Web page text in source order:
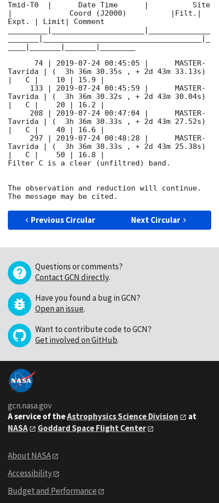
Tmid-T0  |      Date Time      |          Site
|             Coord (J2000)          |Filt.|
Expt. | Limit| Comment
      74 |
2019-07-24 00:45:05 |      MASTER-
Tavrida | (  3h 36m 30.35s , + 2d 43m 33.13s)
|   C |    10 | 15.9 |
     133 |
2019-07-24 00:45:59 |      MASTER-
Tavrida | (  3h 36m 30.32s , + 2d 43m 30.04s)
|   C |    20 | 16.2 |
     208 |
2019-07-24 00:47:04 |      MASTER-
Tavrida | (  3h 36m 30.33s , + 2d 43m 27.52s)
|   C |    40 | 16.6 |
     297 |
2019-07-24 00:48:28 |      MASTER-
Tavrida | (  3h 36m 30.33s , + 2d 43m 25.38s)
|   C |    50 | 16.8 |
Filter C is a clear (unfiltred) band.
The observation and reduction will continue.
Previous Circular Next Circular
Questions or comments?
Contact GCN directly.
Have you found a bug in GCN?
Open an issue.
Want to contribute code to GCN?
Get involved on GitHub.
gcn.nasa.gov
A service of theAstrophysics Science Division
at
NASA
Goddard Space Flight Center
About NASA
Accessibility
Budget and Performance